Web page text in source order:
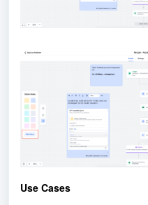
Use Cases